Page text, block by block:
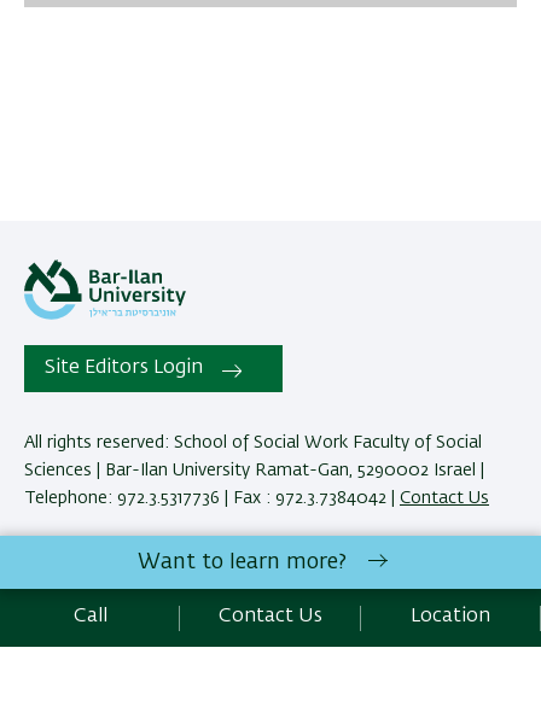
Site Editors Login
All rights reserved: School of Social Work Faculty of Social
Sciences | Bar-Ilan University Ramat-Gan, 5290002 Israel |
Telephone: 972.3.5317736 | Fax : 972.3.7384042 |
Contact Us
Development:Center of IT & IS BIU.
Privacy Policy
Terms of use
Want to learn more?
Call Contact Us Location